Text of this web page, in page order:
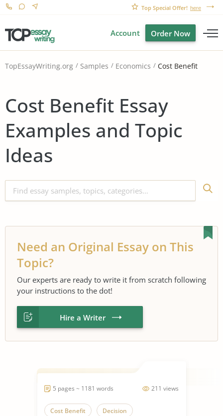
Top Special Offer! here
Account Order Now
TopEssayWriting.org Samples Economics Cost Benefit
Cost Benefit Essay
Examples and Topic
Ideas
Need an Original Essay on This
Topic?
Our experts are ready to write it from scratch following
your instructions to the dot!
Hire a Writer
211 views
5 pages ~ 1181 words
Cost Benefit Decision